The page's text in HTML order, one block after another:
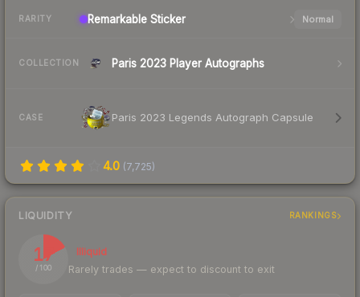
RARITY Remarkable Sticker Normal
COLLECTION Paris 2023 Player Autographs
CASE Paris 2023 Legends Autograph Capsule
4.0 (7,725)
LIQUIDITY RANKINGS
17
/ 100
Illiquid
Rarely trades — expect to discount to exit